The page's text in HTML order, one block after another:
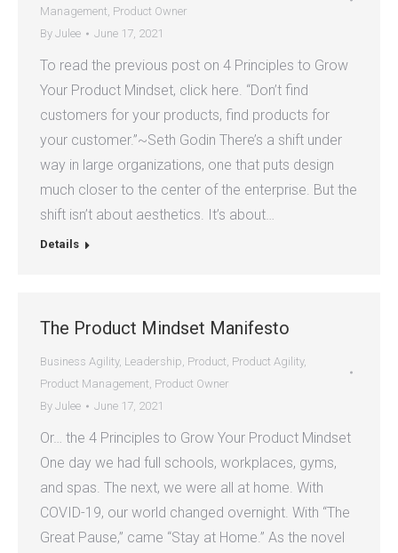
Management, Product Owner
By Julee June 17, 2021
To read the previous post on 4 Principles to Grow
Your Product Mindset, click here. “Don’t find
customers for your products, find products for
your customer.”~Seth Godin There’s a shift under
way in large organizations, one that puts design
much closer to the center of the enterprise. But the
shift isn’t about aesthetics. It’s about…
Details
The Product Mindset Manifesto
Business Agility, Leadership, Product, Product Agility,
Product Management, Product Owner
By Julee June 17, 2021
Or… the 4 Principles to Grow Your Product Mindset
One day we had full schools, workplaces, gyms,
and spas. The next, we were all at home. With
COVID-19, our world changed overnight. With “The
Great Pause,” came “Stay at Home.” As the novel